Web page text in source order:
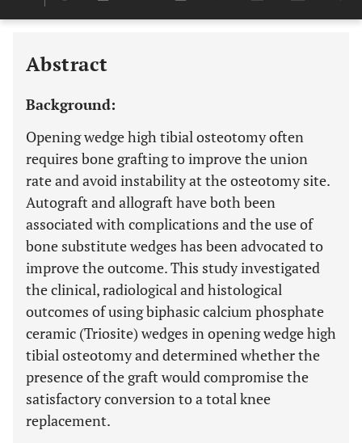
Last 6 Months 11,803
Abstract
Background:
Opening wedge high tibial osteotomy often
requires bone grafting to improve the union
rate and avoid instability at the osteotomy site.
Autograft and allograft have both been
associated with complications and the use of
bone substitute wedges has been advocated to
improve the outcome. This study investigated
the clinical, radiological and histological
outcomes of using biphasic calcium phosphate
ceramic (Triosite) wedges in opening wedge high
tibial osteotomy and determined whether the
presence of the graft would compromise the
satisfactory conversion to a total knee
replacement.